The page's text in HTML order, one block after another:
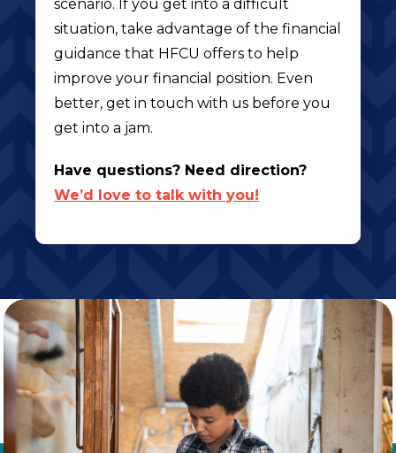
scenario. If you get into a difficult
situation, take advantage of the financial
guidance that HFCU offers to help
improve your financial position. Even
better, get in touch with us before you
get into a jam.
Have questions? Need direction?
We’d love to talk with you!